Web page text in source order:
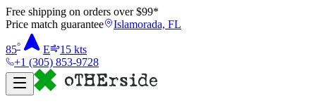
Free shipping on orders over $99*
Price match guarantee
Islamorada, FL
85° E 15 kts
+1 (305) 853-9728